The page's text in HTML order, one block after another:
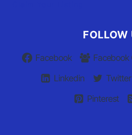
FOLLOW
Facebook Facebook
Linkedin
Twitter
Pinterest